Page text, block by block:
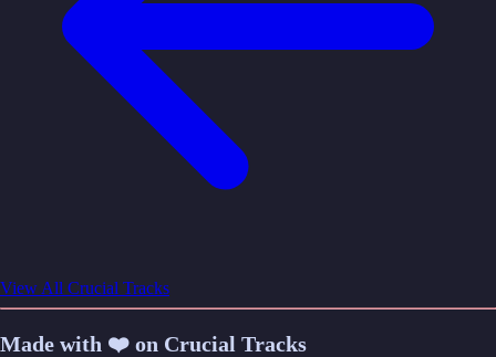
View All Crucial Tracks
Made with ❤️ on Crucial Tracks